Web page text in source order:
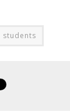
students